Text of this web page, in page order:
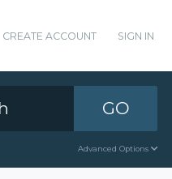
CREATE ACCOUNT SIGN IN
GO
Advanced Options